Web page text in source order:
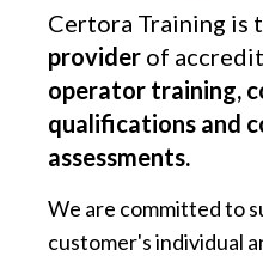
Certora Training is
provider of
operator training,
qualifications and
assessments.
We are committed to
customer's individual